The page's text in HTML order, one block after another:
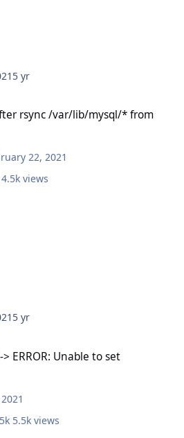
5 yr
rsync /var/lib/mysql/* from
22, 2021
4.5k views
5 yr
ERROR: Unable to set
5.5k views